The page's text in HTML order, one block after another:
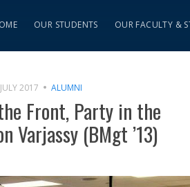
OUR STUDENTS OUR FACULTY &
2017 ALUMNI
Front, Party in the
Varjassy (BMgt ’13)